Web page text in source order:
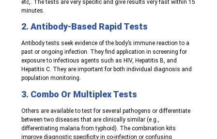
etc,. The tests are very specific and give results very fast within 15
minutes.
2. Antibody-Based Rapid Tests
Antibody tests seek evidence of the body’s immune reaction to a
past or ongoing infection. They find application in screening for
exposure to infectious agents such as HIV, Hepatitis B, and
Hepatitis C. They are important for both individual diagnosis and
population monitoring.
3. Combo Or Multiplex Tests
Others are available to test for several pathogens or differentiate
between two diseases that are clinically similar (e.g.,
differentiating malaria from typhoid). The combination kits
improve diagnostic specificity in co-infection or confusing